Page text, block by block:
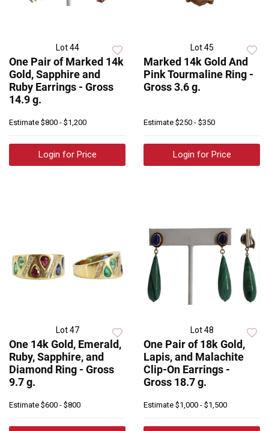
Lot 44
One Pair of Marked 14k
Gold, Sapphire and
Ruby Earrings - Gross
14.9 g.
Estimate $800 - $1,200
Login for Price
Lot 45
Marked 14k Gold And
Pink Tourmaline Ring -
Gross 3.6 g.
Estimate $250 - $350
Login for Price
Lot 47
One 14k Gold, Emerald,
Ruby, Sapphire, and
Diamond Ring - Gross
9.7 g.
Estimate $600 - $800
Lot 48
One Pair of 18k Gold,
Lapis, and Malachite
Clip-On Earrings -
Gross 18.7 g.
Estimate $1,000 - $1,500